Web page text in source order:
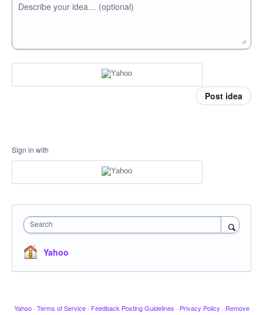
Describe your idea… (optional)
Post idea
Sign in with
Search
Yahoo
Yahoo · Terms of Service · Feedback Posting Guidelines · Privacy Policy · Remove